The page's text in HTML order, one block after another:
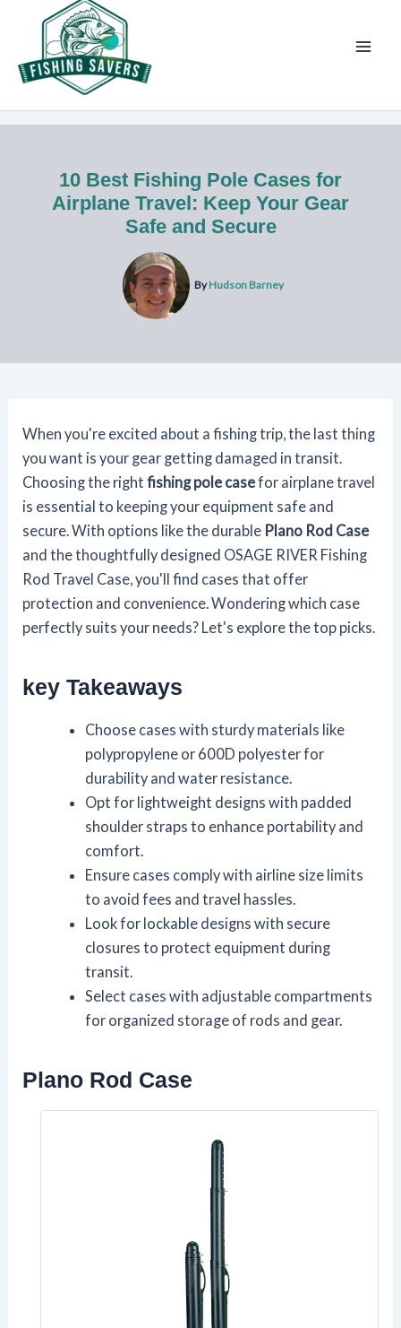
content
10 Best Fishing Pole Cases for
Airplane Travel: Keep Your Gear
Safe and Secure
ByHudson Barney
When you're excited about a fishing trip, the last thing
you want is your gear getting damaged in transit.
Choosing the rightfishing pole casefor airplane travel
is essential to keeping your equipment safe and
secure. With options like the durable Plano Rod Case
and the thoughtfully designed OSAGE RIVER Fishing
Rod Travel Case, you'll find cases that offer
protection and convenience. Wondering which case
perfectly suits your needs? Let's explore the top picks.
key Takeaways
Choose cases with sturdy materials like
polypropylene or 600D polyester for
durability and water resistance.
Opt for lightweight designs with padded
shoulder straps to enhance portability and
comfort.
Ensure cases comply with airline size limits
to avoid fees and travel hassles.
Look for lockable designs with secure
closures to protect equipment during
transit.
Select cases with adjustable compartments
for organized storage of rods and gear.
Plano Rod Case